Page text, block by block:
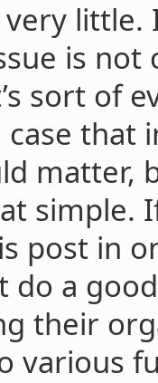
little.
is not
sort of
case that
matter,
simple.
post in
do a
their
various